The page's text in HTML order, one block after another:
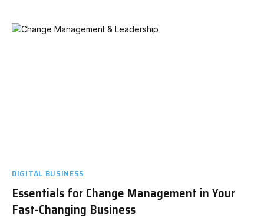
DIGITAL BUSINESS
Essentials for Change Management in Your
Fast-Changing Business